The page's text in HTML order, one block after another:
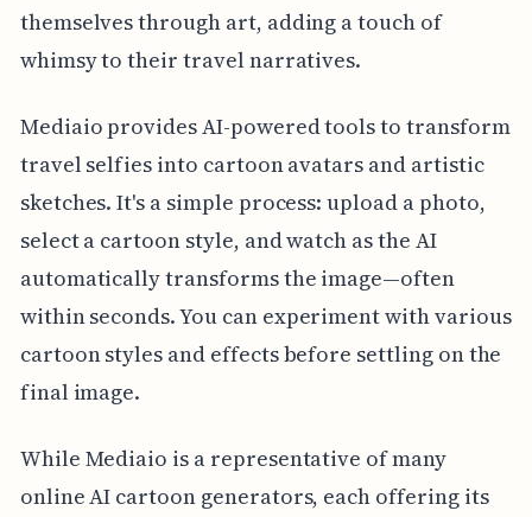
themselves through art, adding a touch of
whimsy to their travel narratives.
Mediaio provides AI-powered tools to transform
travel selfies into cartoon avatars and artistic
sketches. It's a simple process: upload a photo,
select a cartoon style, and watch as the AI
automatically transforms the image—often
within seconds. You can experiment with various
cartoon styles and effects before settling on the
final image.
While Mediaio is a representative of many
online AI cartoon generators, each offering its